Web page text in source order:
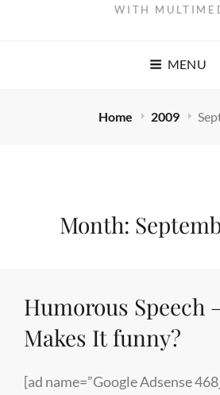
WITH
MENU
Home 2009
Month:
Humorous Speech
Makes It funny?
[ad name=”Google Adsense